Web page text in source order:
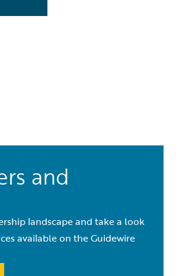
and
landscape and take a look
available on the Guidewire